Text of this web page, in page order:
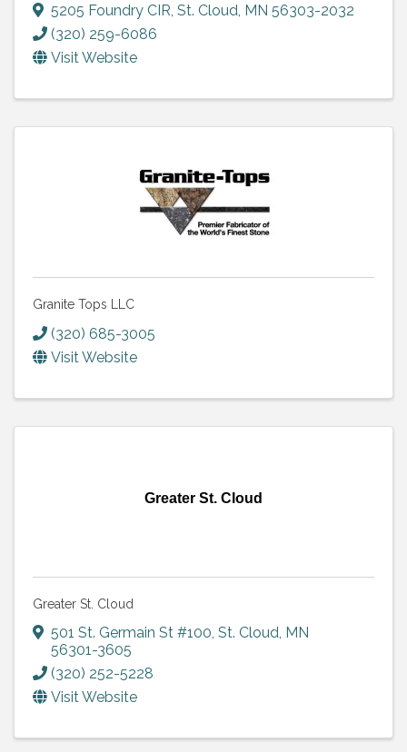
5205 Foundry CIR, St. Cloud, MN 56303-2032
(320) 259-6086
Visit Website
Granite Tops LLC
(320) 685-3005
Visit Website
Greater St. Cloud
Greater St. Cloud
501 St. Germain St #100, St. Cloud, MN
56301-3605
(320) 252-5228
Visit Website